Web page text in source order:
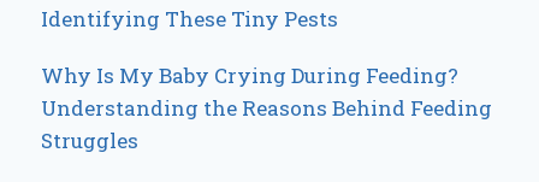
Identifying These Tiny Pests
Why Is My Baby Crying During Feeding?
Understanding the Reasons Behind Feeding
Struggles